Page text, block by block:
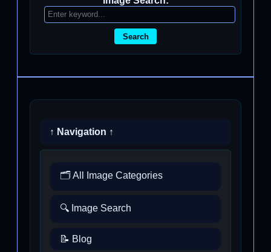
Search
↑ Navigation ↑
🗂️ All Image Categories
🔍 Image Search
📝 Blog